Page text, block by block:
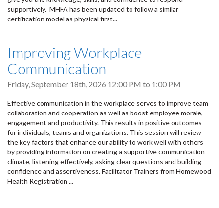
supportively. MHFA has been updated to follow a similar
certification model as physical first...
Improving Workplace
Communication
Friday, September 18th, 2026 12:00 PM to 1:00 PM
Effective communication in the workplace serves to improve team
collaboration and cooperation as well as boost employee morale,
engagement and productivity. This results in positive outcomes
for individuals, teams and organizations. This session will review
the key factors that enhance our ability to work well with others
by providing information on creating a supportive communication
climate, listening effectively, asking clear questions and building
confidence and assertiveness. Facilitator Trainers from Homewood
Health Registration ...